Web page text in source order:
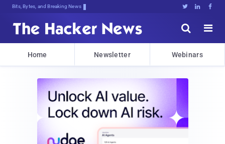
Bits, Bytes, and Breaking News   


Home Newsletter Webinars